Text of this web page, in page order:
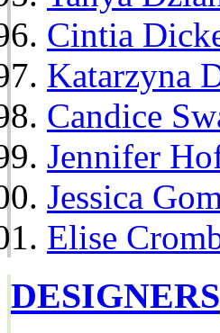
Cintia
Katarzyna
Candice
Jennifer
Jessica
Elise
DESIGNERS